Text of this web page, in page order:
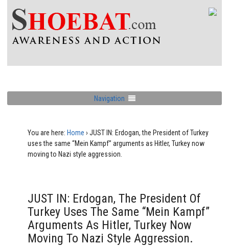
Navigation
You are here: Home › JUST IN: Erdogan, the President of Turkey
uses the same “Mein Kampf” arguments as Hitler, Turkey now
moving to Nazi style aggression.
JUST IN: Erdogan, The President Of
Turkey Uses The Same “Mein Kampf”
Arguments As Hitler, Turkey Now
Moving To Nazi Style Aggression.